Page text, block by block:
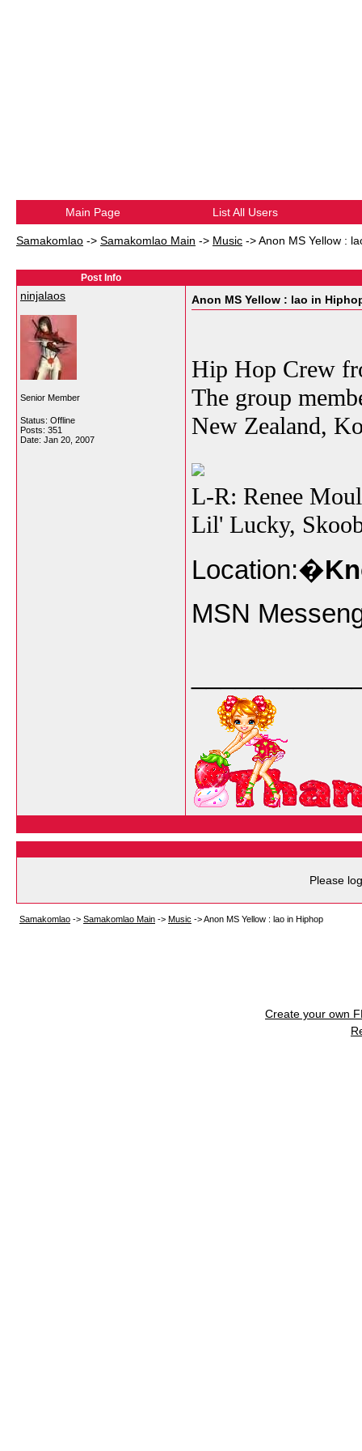
Main Page List All Users
Samakomlao -> Samakomlao Main -> Music ->Anon MS Yellow :
Post Info
ninjalaos
Senior Member
Status: Offline
Posts: 351
Date: Jan 20, 2007
Anon MS Yellow : lao in
Hip Hop Crew
The group
New Zealand,
L-R: Renee
Lil' Lucky,
Location:�
MSN
Please
Samakomlao -> Samakomlao Main -> Music ->Anon MS Yellow : lao in Hiphop
Create your own